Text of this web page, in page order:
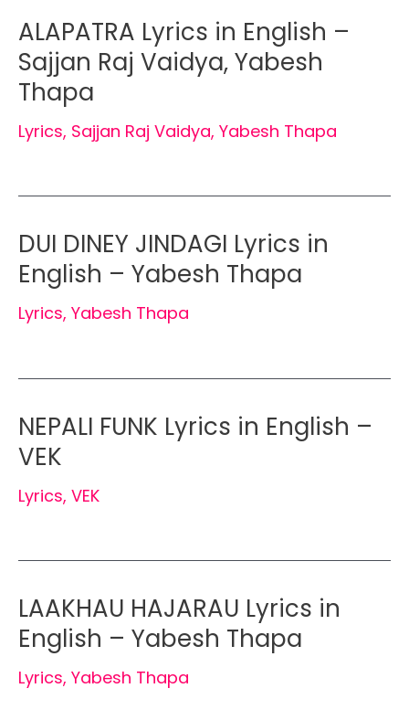
ALAPATRA Lyrics in English –
Sajjan Raj Vaidya, Yabesh
Thapa
Lyrics, Sajjan Raj Vaidya, Yabesh Thapa
DUI DINEY JINDAGI Lyrics in
English – Yabesh Thapa
Lyrics, Yabesh Thapa
NEPALI FUNK Lyrics in English –
VEK
Lyrics, VEK
LAAKHAU HAJARAU Lyrics in
English – Yabesh Thapa
Lyrics, Yabesh Thapa